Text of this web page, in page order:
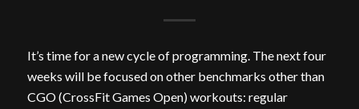
It’s time for a new cycle of programming. The next four
weeks will be focused on other benchmarks other than
CGO (CrossFit Games Open) workouts: regular